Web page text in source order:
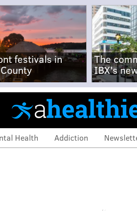
festivals in
The
IBX's
Health Addiction